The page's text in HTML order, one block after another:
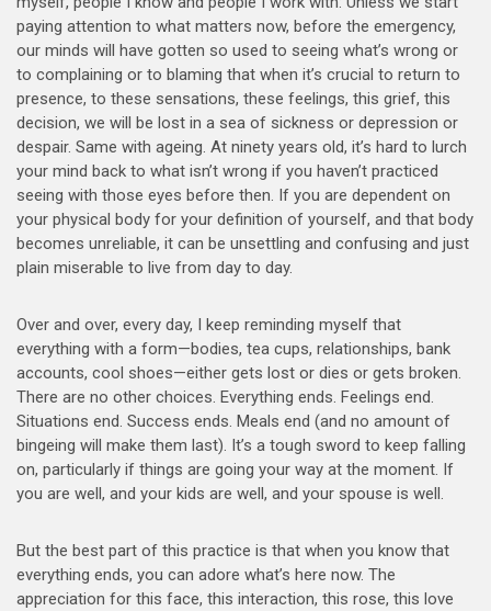
paying attention to what matters now, before the emergency,
our minds will have gotten so used to seeing what’s wrong or
to complaining or to blaming that when it’s crucial to return to
presence, to these sensations, these feelings, this grief, this
decision, we will be lost in a sea of sickness or depression or
despair. Same with ageing. At ninety years old, it’s hard to lurch
your mind back to what isn’t wrong if you haven’t practiced
seeing with those eyes before then. If you are dependent on
your physical body for your definition of yourself, and that body
becomes unreliable, it can be unsettling and confusing and just
plain miserable to live from day to day.
Over and over, every day, I keep reminding myself that
everything with a form—bodies, tea cups, relationships, bank
accounts, cool shoes—either gets lost or dies or gets broken.
There are no other choices. Everything ends. Feelings end.
Situations end. Success ends. Meals end (and no amount of
bingeing will make them last). It’s a tough sword to keep falling
on, particularly if things are going your way at the moment. If
you are well, and your kids are well, and your spouse is well.
But the best part of this practice is that when you know that
everything ends, you can adore what’s here now. The
appreciation for this face, this interaction, this rose, this love